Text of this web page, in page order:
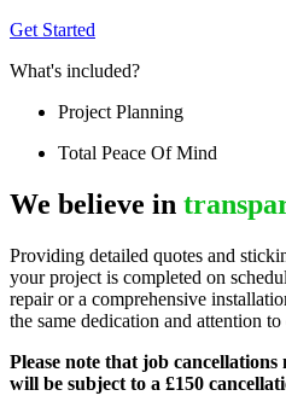
Get Started
What's included?
Project Planning
Total Peace Of Mind
We believe in
Providing detailed quotes and
your project is completed on
repair or a comprehensive
the same dedication and attention to
Please note that job
will be subject to a £150